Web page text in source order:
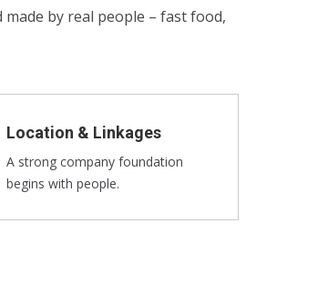
by real people – fast food,
Location & Linkages
A strong company foundation
begins with people.